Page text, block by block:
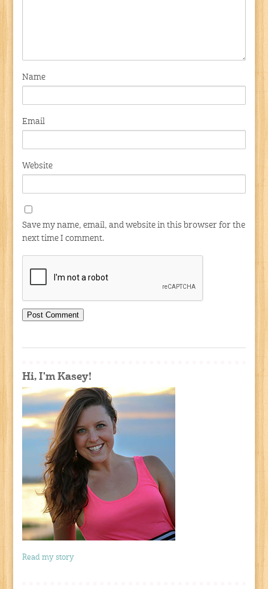
Name
Email
Website
Save my name, email, and website in this browser for the
next time I comment.
Hi, I'm Kasey!
Read my story